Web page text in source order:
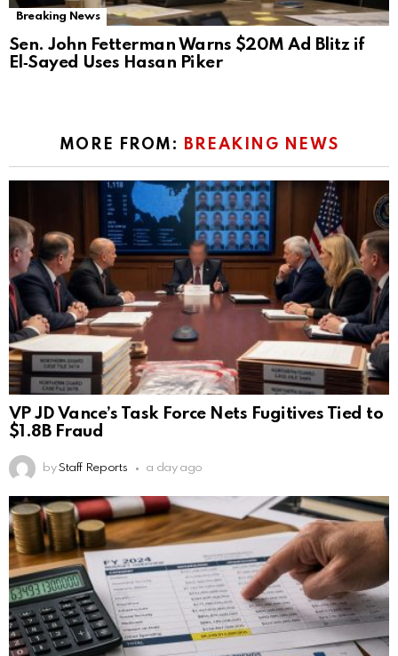
Breaking News
Sen. John Fetterman Warns $20M Ad Blitz if
El‑Sayed Uses Hasan Piker
MORE FROM: BREAKING NEWS
VP JD Vance’s Task Force Nets Fugitives Tied to
$1.8B Fraud
by Staff Reports a day ago